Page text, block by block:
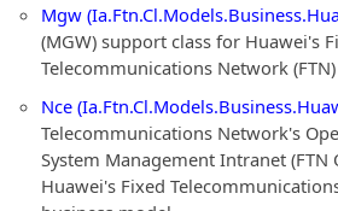
Mgw
(MGW) support class for Huawei's
Telecommunications Network
Nce
Telecommunications Network's
System Management Intranet (FTN
Huawei's Fixed